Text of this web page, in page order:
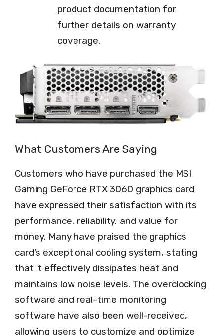
product documentation for
further details on warranty
coverage.
What Customers Are Saying
Customers who have purchased the MSI
Gaming GeForce RTX 3060 graphics card
have expressed their satisfaction with its
performance, reliability, and value for
money. Many have praised the graphics
card’s exceptional cooling system, stating
that it effectively dissipates heat and
maintains low noise levels. The overclocking
software and real-time monitoring
software have also been well-received,
allowing users to customize and optimize